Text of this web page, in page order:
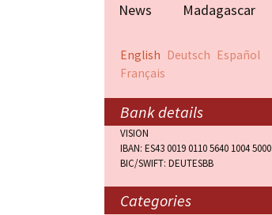
News Madagascar
English Deutsch Español
Français
Bank details
VISION
IBAN: ES43 0019 0110 5640 1004 5000
BIC/SWIFT: DEUTESBB
Categories